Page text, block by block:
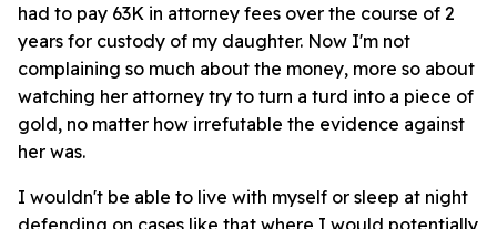
had to pay 63K in attorney fees over the course of 2
years for custody of my daughter. Now I'm not
complaining so much about the money, more so about
watching her attorney try to turn a turd into a piece of
gold, no matter how irrefutable the evidence against
her was.
I wouldn't be able to live with myself or sleep at night
defending on cases like that where I would potentially